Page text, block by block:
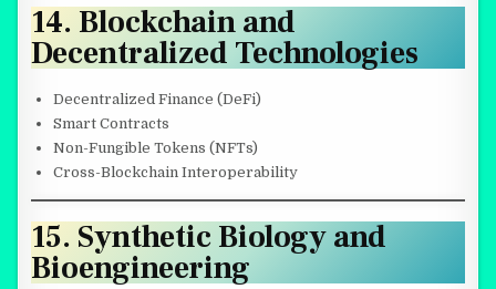
14. Blockchain and
Decentralized Technologies
Decentralized Finance (DeFi)
Smart Contracts
Non-Fungible Tokens (NFTs)
Cross-Blockchain Interoperability
15. Synthetic Biology and
Bioengineering